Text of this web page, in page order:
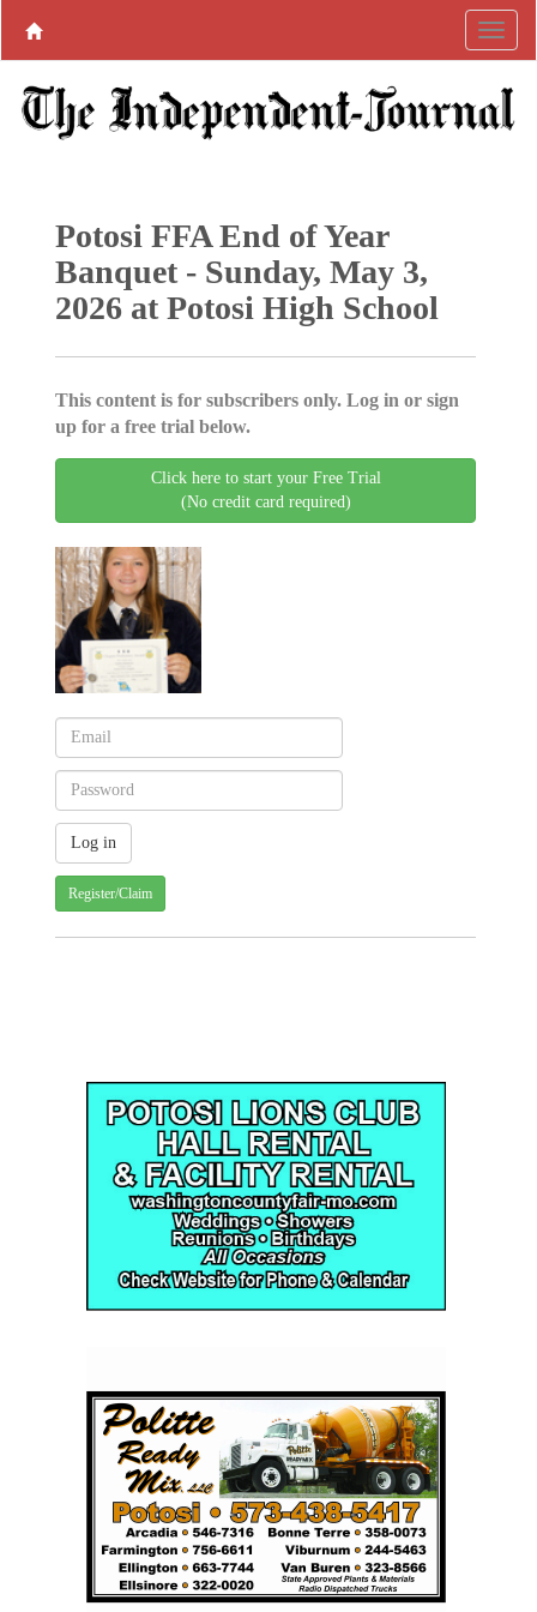
Potosi FFA End of Year
Banquet - Sunday, May 3,
2026 at Potosi High School
This content is for subscribers only. Log in or sign
up for a free trial below.
Click here to start your Free Trial
(No credit card required)
Register/Claim